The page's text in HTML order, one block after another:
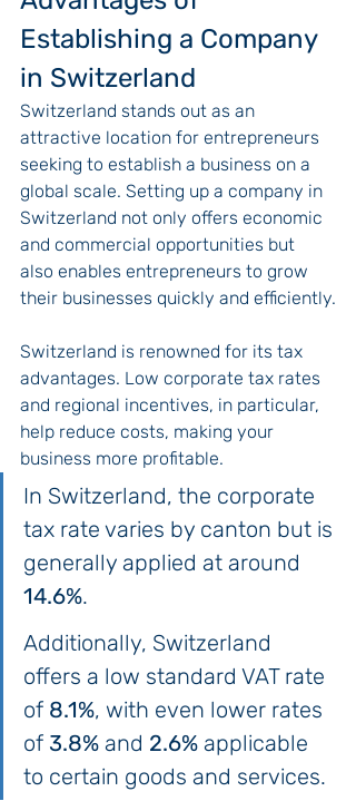
Establishing a Company
in Switzerland
Switzerland stands out as an
attractive location for entrepreneurs
seeking to establish a business on a
global scale. Setting up a company in
Switzerland not only offers economic
and commercial opportunities but
also enables entrepreneurs to grow
their businesses quickly and efficiently.
Switzerland is renowned for its tax
advantages. Low corporate tax rates
and regional incentives, in particular,
help reduce costs, making your
business more profitable.
In Switzerland, the corporate
tax rate varies by canton but is
generally applied at around
14.6%.
Additionally, Switzerland
offers a low standard VAT rate
of 8.1%, with even lower rates
of 3.8% and 2.6% applicable
to certain goods and services.